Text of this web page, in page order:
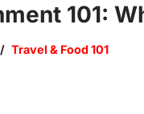
101:
Travel & Food 101